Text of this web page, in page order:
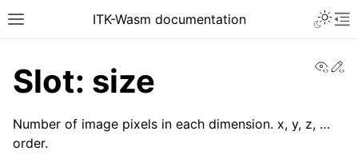
ITK-Wasm documentation
Slot: size
Number of image pixels in each dimension. x, y, z, …
order.